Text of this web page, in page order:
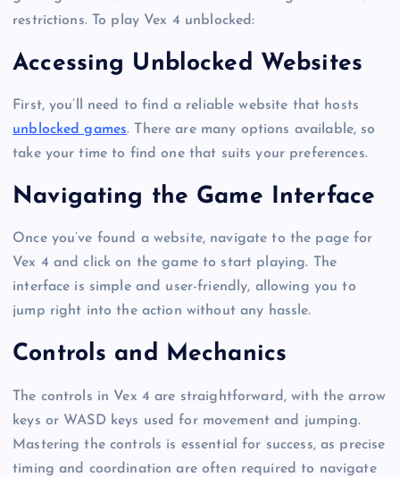
restrictions. To play Vex 4 unblocked:
Accessing Unblocked Websites
First, you’ll need to find a reliable website that hosts
unblocked games. There are many options available, so
take your time to find one that suits your preferences.
Navigating the Game Interface
Once you’ve found a website, navigate to the page for
Vex 4 and click on the game to start playing. The
interface is simple and user-friendly, allowing you to
jump right into the action without any hassle.
Controls and Mechanics
The controls in Vex 4 are straightforward, with the arrow
keys or WASD keys used for movement and jumping.
Mastering the controls is essential for success, as precise
timing and coordination are often required to navigate